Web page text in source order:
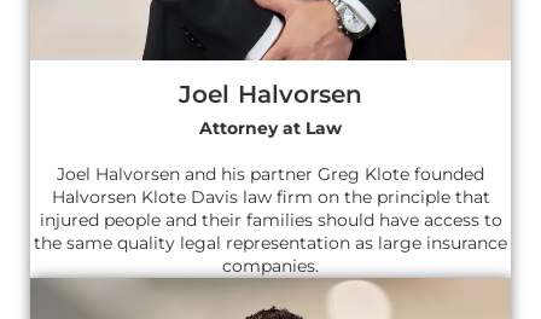
Joel Halvorsen
Attorney at Law
Joel Halvorsen and his partner Greg Klote founded
Halvorsen Klote Davis law firm on the principle that
injured people and their families should have access to
the same quality legal representation as large insurance
companies.